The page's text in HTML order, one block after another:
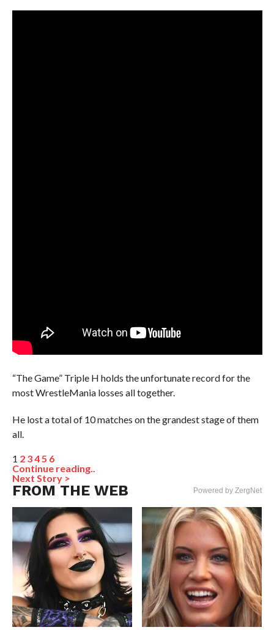
“The Game” Triple H holds the unfortunate record for the
most WrestleMania losses all together.
He lost a total of 10 matches on the grandest stage of them
all.
1 2 345 6
Continue reading..
Next Story >
FROM THE WEB Powered by ZergNet